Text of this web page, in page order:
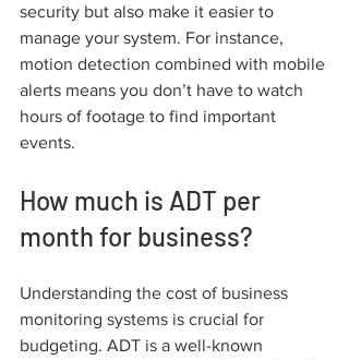
security but also make it easier to
manage your system. For instance,
motion detection combined with mobile
alerts means you don’t have to watch
hours of footage to find important
events.
How much is ADT per
month for business?
Understanding the cost of business
monitoring systems is crucial for
budgeting. ADT is a well-known